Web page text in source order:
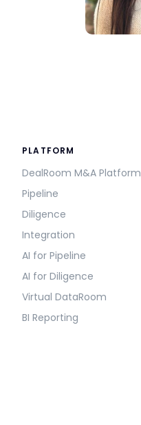
PLATFORM
DealRoom M&A Platform
Pipeline
Diligence
Integration
AI for Pipeline
AI for Diligence
Virtual DataRoom
BI Reporting